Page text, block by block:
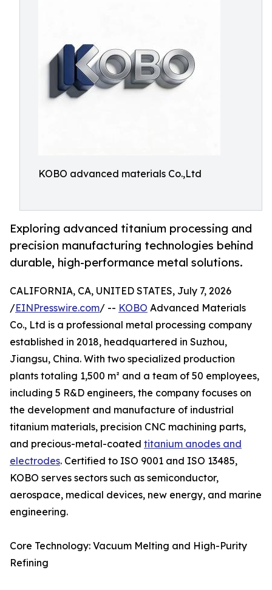
KOBO advanced materials Co.,Ltd
Exploring advanced titanium processing and
precision manufacturing technologies behind
durable, high-performance metal solutions.
CALIFORNIA, CA, UNITED STATES, July 7, 2026
/EINPresswire.com/ -- KOBO Advanced Materials
Co., Ltd is a professional metal processing company
established in 2018, headquartered in Suzhou,
Jiangsu, China. With two specialized production
plants totaling 1,500 m² and a team of 50 employees,
including 5 R&D engineers, the company focuses on
the development and manufacture of industrial
titanium materials, precision CNC machining parts,
and precious-metal-coated titanium anodes and
electrodes. Certified to ISO 9001 and ISO 13485,
KOBO serves sectors such as semiconductor,
aerospace, medical devices, new energy, and marine
engineering.
Core Technology: Vacuum Melting and High-Purity
Refining